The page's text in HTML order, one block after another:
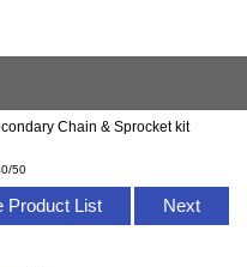
Chain & Sprocket kit
50
Product List Next